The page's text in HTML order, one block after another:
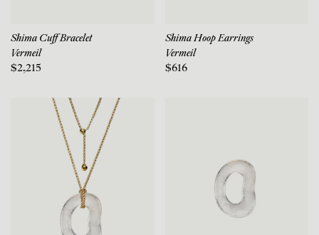
Shima Cuff Bracelet
Vermeil
$2,215
Shima Hoop Earrings
Vermeil
$616